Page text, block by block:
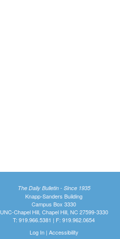
The Daily Bulletin - Since 1935
Knapp-Sanders Building
Campus Box 3330
UNC-Chapel Hill, Chapel Hill, NC 27599-3330
T: 919.966.5381 | F: 919.962.0654
Log In| Accessibility